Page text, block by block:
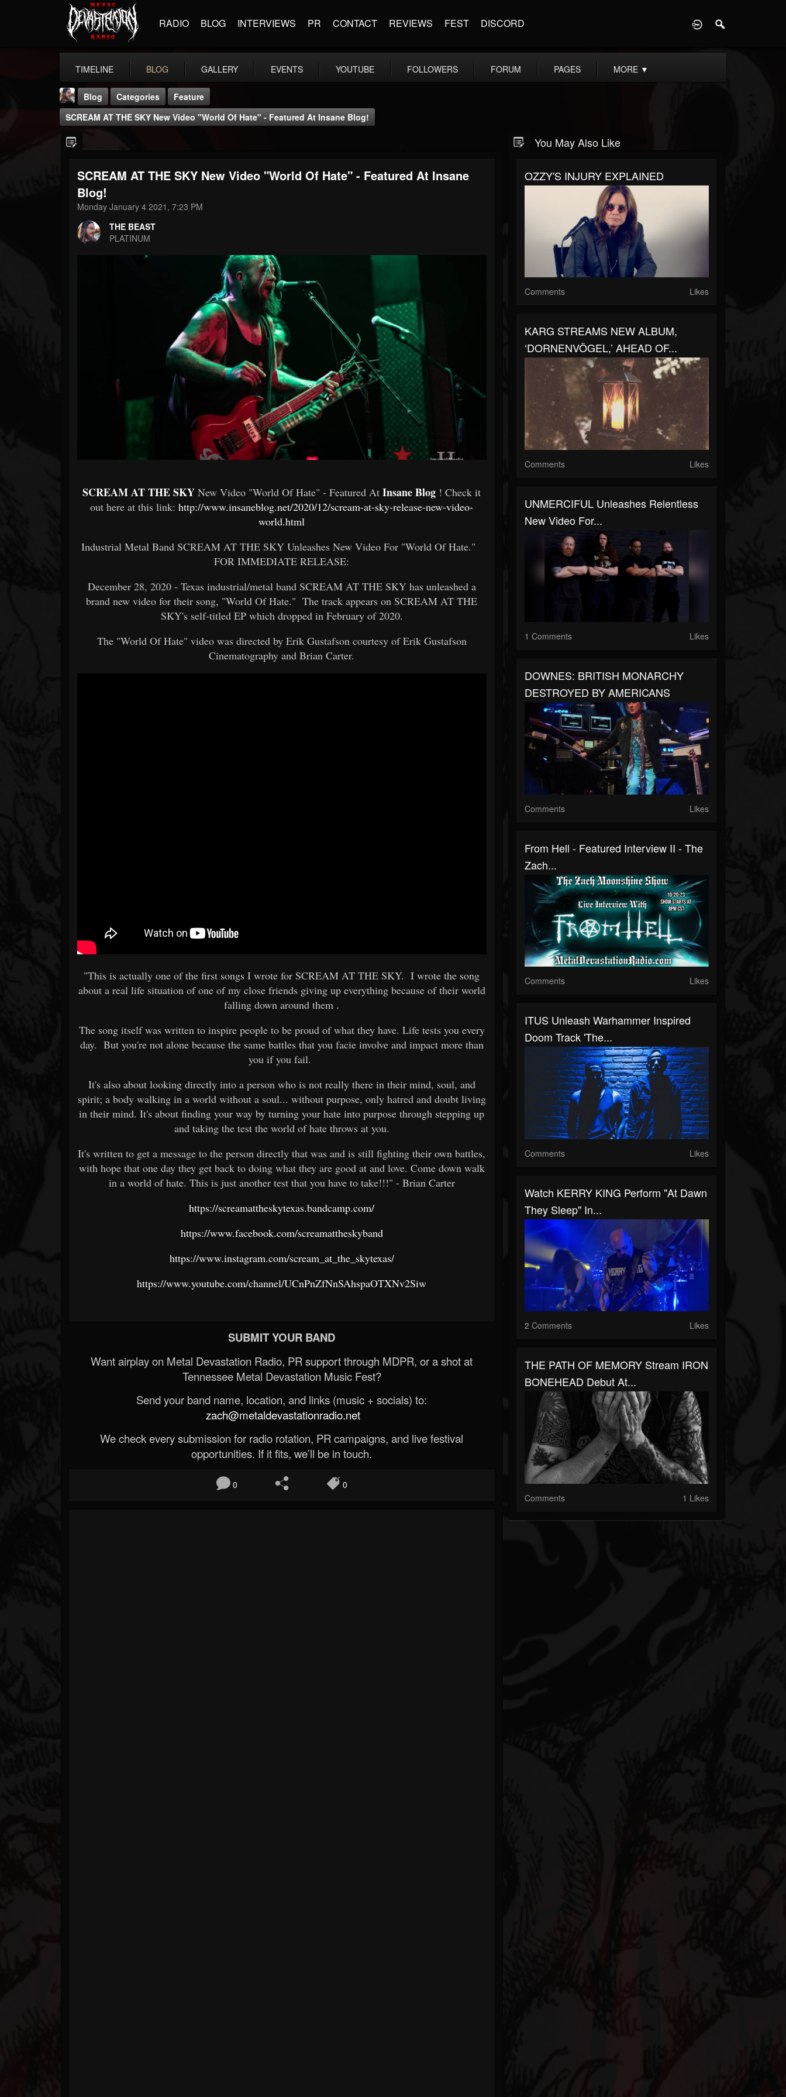
RADIO BLOG INTERVIEWS PR CONTACT REVIEWS FEST DISCORD
TIMELINE BLOG GALLERY EVENTS YOUTUBE FOLLOWERS FORUM PAGES MORE ▼
203493 202954
Blog Categories
Feature
SCREAM AT THE SKY New Video "World Of Hate" - Featured At Insane Blog!
SCREAM AT THE SKY New Video "World Of Hate" - Featured At Insane
Blog!
Monday January 4 2021, 7:23 PM
THE BEAST
PLATINUM
SCREAM AT THE SKY New Video "World Of Hate" - Featured AtInsane Blog ! Check it
out here at this link:http://www.insaneblog.net/2020/12/scream-at-sky-release-new-video-
world.html
Industrial Metal Band SCREAM AT THE SKY Unleashes New Video For "World Of Hate."
FOR IMMEDIATE RELEASE:
December 28, 2020 - Texas industrial/metal band SCREAM AT THE SKY has unleashed a
brand new video for their song, "World Of Hate." The track appears on SCREAM AT THE
SKY's self-titled EP which dropped in February of 2020.
The "World Of Hate" video was directed by Erik Gustafson courtesy of Erik Gustafson
Cinematography and Brian Carter.
"This is actually one of the first songs I wrote for SCREAM AT THE SKY. I wrote the song
about a real life situation of one of my close friends giving up everything because of their world
falling down around them .
The song itself was written to inspire people to be proud of what they have. Life tests you every
day. But you're not alone because the same battles that you facie involve and impact more than
you if you fail.
It's also about looking directly into a person who is not really there in their mind, soul, and
spirit; a body walking in a world without a soul... without purpose, only hatred and doubt living
in their mind. It's about finding your way by turning your hate into purpose through stepping up
and taking the test the world of hate throws at you.
It's written to get a message to the person directly that was and is still fighting their own battles,
with hope that one day they get back to doing what they are good at and love. Come down walk
in a world of hate. This is just another test that you have to take!!!" - Brian Carter
https://screamattheskytexas.bandcamp.com/
https://www.facebook.com/screamattheskyband
https://www.instagram.com/scream_at_the_skytexas/
https://www.youtube.com/channel/UCnPnZfNnSAhspaOTXNv2Siw
SUBMIT YOUR BAND
Want airplay on Metal Devastation Radio, PR support through MDPR, or a shot at
Tennessee Metal Devastation Music Fest?
Send your band name, location, and links (music + socials) to:
zach@metaldevastationradio.net
We check every submission for radio rotation, PR campaigns, and live festival
opportunities. If it fits, we’ll be in touch.
0 0
You May Also Like
OZZY'S INJURY EXPLAINED
Comments Likes
KARG STREAMS NEW ALBUM,
‘DORNENVÖGEL,’ AHEAD OF...
Comments Likes
UNMERCIFUL Unleashes Relentless
New Video For...
1 Comments Likes
DOWNES: BRITISH MONARCHY
DESTROYED BY AMERICANS
Comments Likes
From Hell - Featured Interview II - The
Zach...
Comments Likes
ITUS Unleash Warhammer Inspired
Doom Track 'The...
Comments Likes
Watch KERRY KING Perform "At Dawn
They Sleep" In...
2 Comments Likes
THE PATH OF MEMORY Stream IRON
BONEHEAD Debut At...
Comments 1 Likes